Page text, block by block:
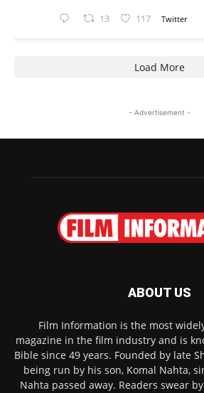
13 117 Twitter
Load More
- Advertisement -
ABOUT US
Film Information is the most
magazine in the film industry and is
Bible since 49 years. Founded by late
being run by his son, Komal Nahta,
Nahta passed away. Readers swear